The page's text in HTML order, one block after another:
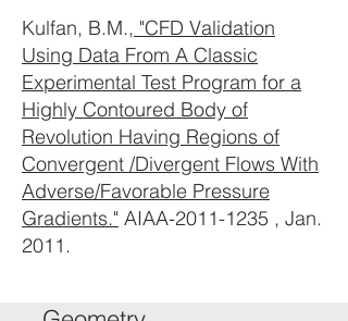
Kulfan, B.M., "CFD Validation
Using Data From A Classic
Experimental Test Program for a
Highly Contoured Body of
Revolution Having Regions of
Convergent /Divergent Flows With
Adverse/Favorable Pressure
Gradients." AIAA-2011-1235 , Jan.
2011.